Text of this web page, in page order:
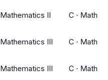
Mathematics II C · Math
Mathematics III C · Math
Mathematics III C · Math